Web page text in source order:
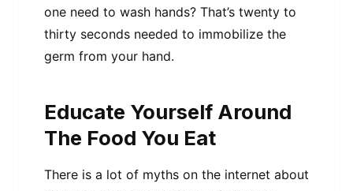
one need to wash hands? That’s twenty to
thirty seconds needed to immobilize the
germ from your hand.
Educate Yourself Around
The Food You Eat
There is a lot of myths on the internet about